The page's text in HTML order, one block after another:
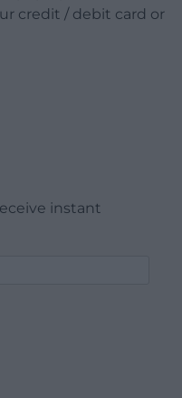
credit / debit card or
instant